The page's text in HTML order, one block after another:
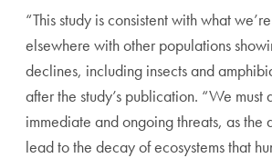
“This study is consistent with what
elsewhere with other populations
declines, including insects and
after the study’s publication. “We must
immediate and ongoing threats, as the
lead to the decay of ecosystems that